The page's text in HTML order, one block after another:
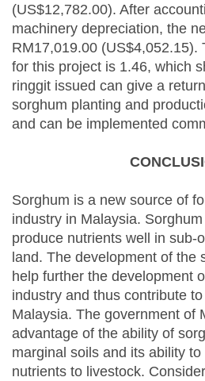
(US$12,782.00). After
machinery depreciation, the
RM17,019.00 (US$4,052.15).
for this project is 1.46, which
ringgit issued can give a
sorghum planting and
and can be implemented
Sorghum is a new source of
industry in Malaysia.
produce nutrients well in sub-
land. The development of the
help further the development
industry and thus contribute
Malaysia. The government of
advantage of the ability of
marginal soils and its ability
nutrients to livestock.